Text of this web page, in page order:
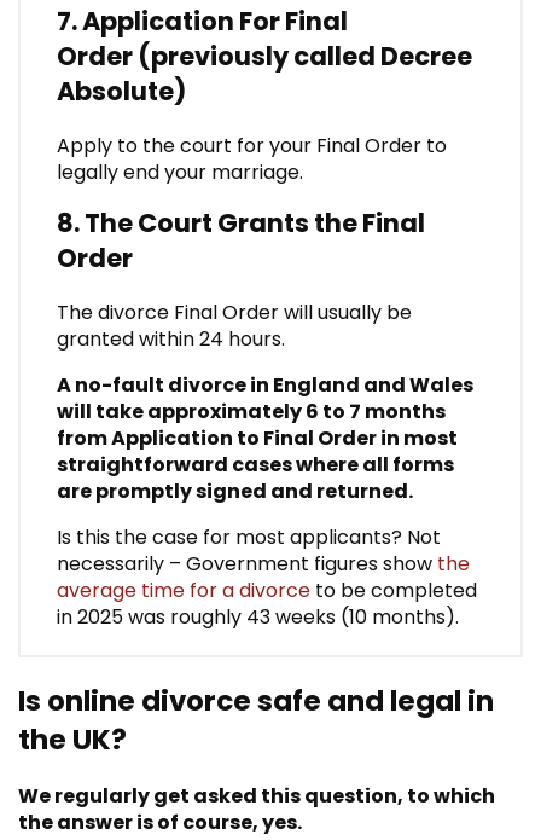
7. Application For Final
Order (previously called Decree
Absolute)
Apply to the court for your Final Order to
legally end your marriage.
8. The Court Grants the Final
Order
The divorce Final Order will usually be
granted within 24 hours.
A no-fault divorce in England and Wales
will take approximately 6 to 7 months
from Application to Final Order in most
straightforward cases where all forms
are promptly signed and returned.
Is this the case for most applicants? Not
necessarily – Government figures show the
average time for a divorce to be completed
in 2025 was roughly 43 weeks (10 months).
Is online divorce safe and legal in
the UK?
We regularly get asked this question, to which
the answer is of course, yes.